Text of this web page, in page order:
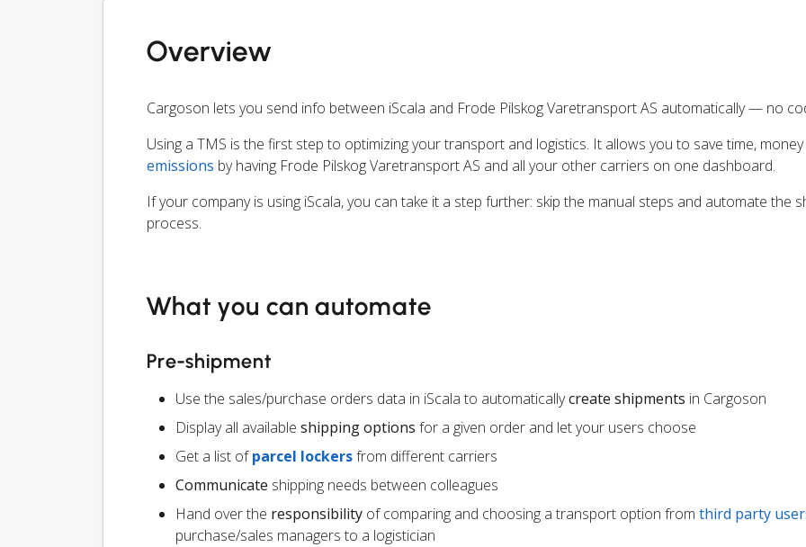
Overview
Cargoson lets you send info between iScala and Frode Pilskog Varetransport AS automatically — no
Using a TMS is the first step to optimizing your transport and logistics. It allows you to save time,
emissions by having Frode Pilskog Varetransport AS and all your other carriers on one dashboard.
If your company is using iScala, you can take it a step further: skip the manual steps and automate the
process.
What you can automate
Pre-shipment
Use the sales/purchase orders data in iScala to automaticallycreate shipments in Cargoson
Display all available shipping options for a given order and let your users choose
Get a list ofparcel lockersfrom different carriers
Communicate shipping needs between colleagues
Hand over the responsibility of comparing and choosing a transport option from third party
purchase/sales managers to a logistician